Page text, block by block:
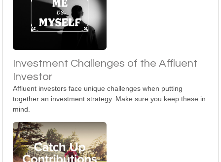
Investment Challenges of the Affluent
Investor
Affluent investors face unique challenges when putting
together an investment strategy. Make sure you keep these in
mind.